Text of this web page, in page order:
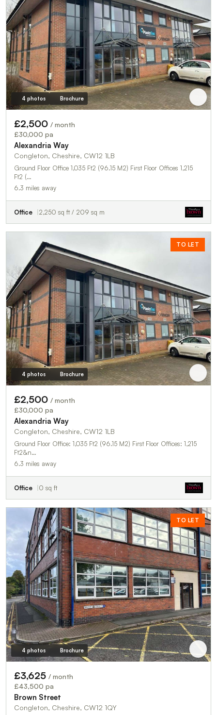
4 photos Brochure
£2,500 / month
£30,000 pa
Alexandria Way
Congleton, Cheshire, CW12 1LB
Ground Floor Office 1,035 Ft2 (96.15 M2) First Floor Offices 1,215
Ft2 (…
6.3 miles away
Office 2,250 sq ft / 209 sq m
TO LET
4 photos Brochure
£2,500 / month
£30,000 pa
Alexandria Way
Congleton, Cheshire, CW12 1LB
Ground Floor Office: 1,035 Ft2 (96.15 M2) First Floor Offices: 1,215
Ft2&n…
6.3 miles away
Office 0 sq ft
TO LET
4 photos Brochure
£3,625 / month
£43,500 pa
Brown Street
Congleton, Cheshire, CW12 1QY